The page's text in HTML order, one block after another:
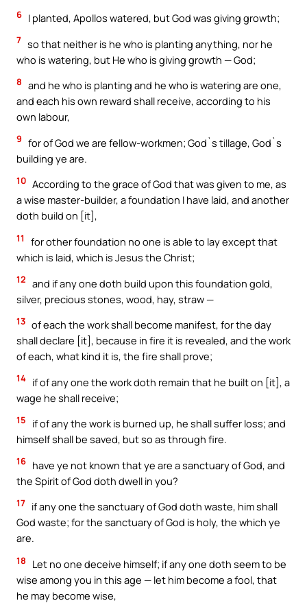
6 I planted, Apollos watered, but God was giving growth;
7 so that neither is he who is planting anything, nor he
who is watering, but He who is giving growth — God;
8 and he who is planting and he who is watering are one,
and each his own reward shall receive, according to his
own labour,
9 for of God we are fellow-workmen; God`s tillage, God`s
building ye are.
10 According to the grace of God that was given to me, as
a wise master-builder, a foundation I have laid, and another
doth build on [it],
11
for other foundation no one is able to lay except that
which is laid, which is Jesus the Christ;
12 and if any one doth build upon this foundation gold,
silver, precious stones, wood, hay, straw —
13 of each the work shall become manifest, for the day
shall declare [it], because in fire it is revealed, and the work
of each, what kind it is, the fire shall prove;
14 if of any one the work doth remain that he built on [it], a
wage he shall receive;
15
if of any the work is burned up, he shall suffer loss; and
himself shall be saved, but so as through fire.
16 have ye not known that ye are a sanctuary of God, and
the Spirit of God doth dwell in you?
17 if any one the sanctuary of God doth waste, him shall
God waste; for the sanctuary of God is holy, the which ye
are.
18
Let no one deceive himself; if any one doth seem to be
wise among you in this age — let him become a fool, that
he may become wise,